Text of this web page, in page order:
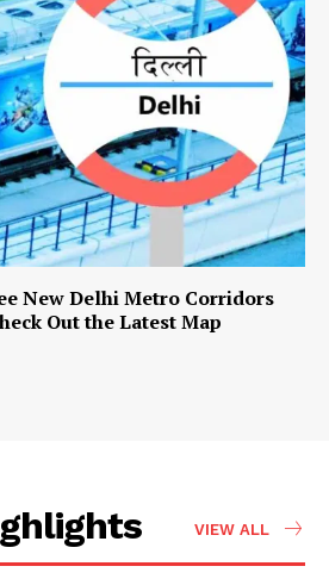
New Delhi Metro Corridors
Out the Latest Map
VIEW ALL